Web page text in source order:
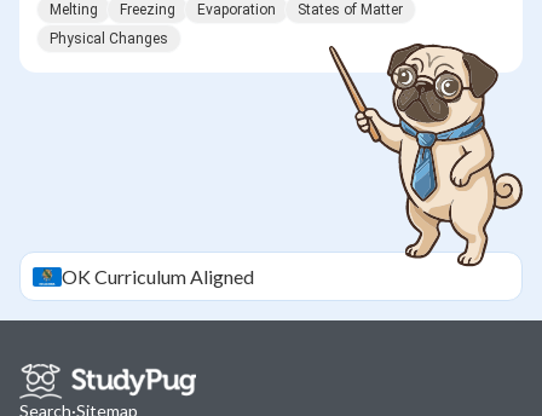
Melting Freezing Evaporation
States of Matter
Physical Changes
OKCurriculum Aligned
Search·Sitemap